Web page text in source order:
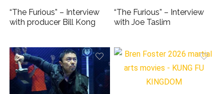
“The Furious” – Interview
with producer Bill Kong
“The Furious” – Interview
with Joe Taslim